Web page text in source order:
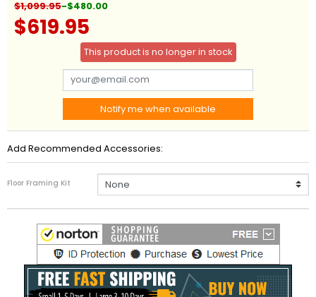
$1,099.95-$480.00
$619.95
This product is no longer in stock
Notify me when available
Add Recommended Accessories:
Floor Framing Kit